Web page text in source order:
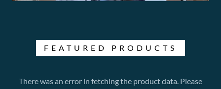
FEATURED PRODUCTS
There was an error in fetching the product data. Please